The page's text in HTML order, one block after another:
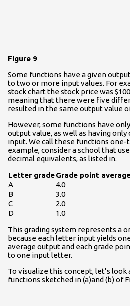
Figure 9
Some functions have a given
to two or more input values. For
stock chart the stock price was
meaning that there were five
resulted in the same output value
However, some functions have
output value, as well as having
input. We call these functions one-
example, consider a school that
decimal equivalents, as listed in.
Letter gradeGrade point average
A
4.0
B
3.0
C
2.0
D
1.0
This grading system represents a
because each letter input yields
average output and each grade
to one input letter.
To visualize this concept, let’s
functions sketched in (a)and (b) of